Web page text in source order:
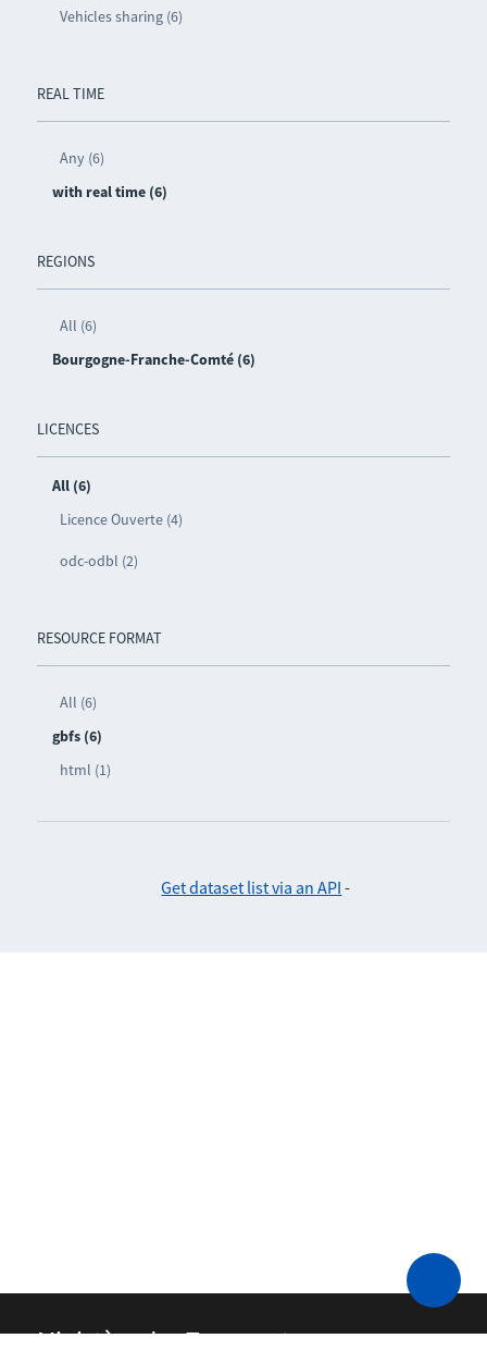
Vehicles sharing (6)
REAL TIME
Any (6)
with real time (6)
REGIONS
All (6)
Bourgogne-Franche-Comté (6)
LICENCES
All (6)
Licence Ouverte (4)
odc-odbl (2)
RESOURCE FORMAT
All (6)
gbfs (6)
html (1)
Get dataset list via an API -
Ministère des Transports